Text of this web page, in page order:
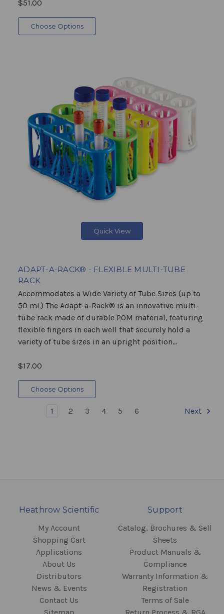
$51.00
Choose Options
Quick View
ADAPT-A-RACK® - FLEXIBLE MULTI-TUBE
RACK
Accommodates a Wide Variety of Tube Sizes (up to
50 mL) The Adapt-a-Rack® is an innovative multi-
tube rack made of durable POM material, featuring
flexible fingers in each well that securely hold a
variety of tube sizes in an upright position...
$17.00
Choose Options
1 2 3 4 5 6 Next
Heathrow Scientific
My Account
Shopping Cart
Applications
About Us
Distributors
News & Events
Contact Us
Support
Catalog, Brochures & Sell
Sheets
Product Manuals &
Compliance
Warranty Information &
Registration
Terms of Sale